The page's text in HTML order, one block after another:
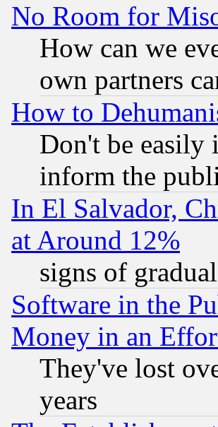
No Room for
How can we
own partners
How to
Don't be easily
inform the
In El Salvador,
at Around 12%
signs of
Software in the
Money in an
They've lost
years